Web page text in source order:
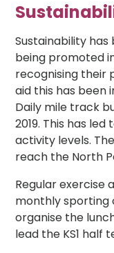
Sustainability
being promoted
recognising their
aid this has
Daily mile track
2019. This has
activity levels.
reach the North
Regular exercise
monthly sporting
organise the
lead the KS1 half